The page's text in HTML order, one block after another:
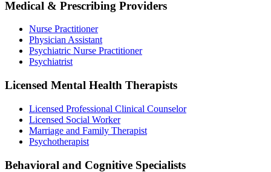
Medical & Prescribing Providers
Nurse Practitioner
Physician Assistant
Psychiatric Nurse Practitioner
Psychiatrist
Licensed Mental Health Therapists
Licensed Professional Clinical Counselor
Licensed Social Worker
Marriage and Family Therapist
Psychotherapist
Behavioral and Cognitive Specialists